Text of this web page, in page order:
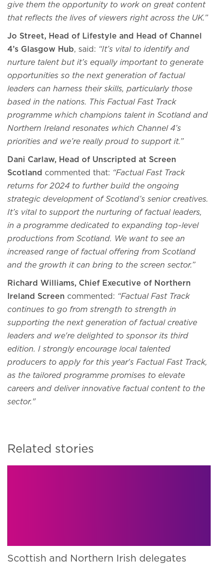
give them the opportunity to work on great content
that reflects the lives of viewers right across the UK.”
Jo Street, Head of Lifestyle and Head of Channel
4’s Glasgow Hub, said: “It’s vital to identify and
nurture talent but it’s equally important to generate
opportunities so the next generation of factual
leaders can harness their skills, particularly those
based in the nations. This Factual Fast Track
programme which champions talent in Scotland and
Northern Ireland resonates which Channel 4’s
priorities and we’re really proud to support it.”
Dani Carlaw, Head of Unscripted at Screen
Scotland commented that: “Factual Fast Track
returns for 2024 to further build the ongoing
strategic development of Scotland’s senior creatives.
It’s vital to support the nurturing of factual leaders,
in a programme dedicated to expanding top-level
productions from Scotland. We want to see an
increased range of factual offering from Scotland
and the growth it can bring to the screen sector.”
Richard Williams, Chief Executive of Northern
Ireland Screen commented: “Factual Fast Track
continues to go from strength to strength in
supporting the next generation of factual creative
leaders and we're delighted to sponsor its third
edition. I strongly encourage local talented
producers to apply for this year's Factual Fast Track,
as the tailored programme promises to elevate
careers and deliver innovative factual content to the
sector."
Related stories
Scottish and Northern Irish delegates